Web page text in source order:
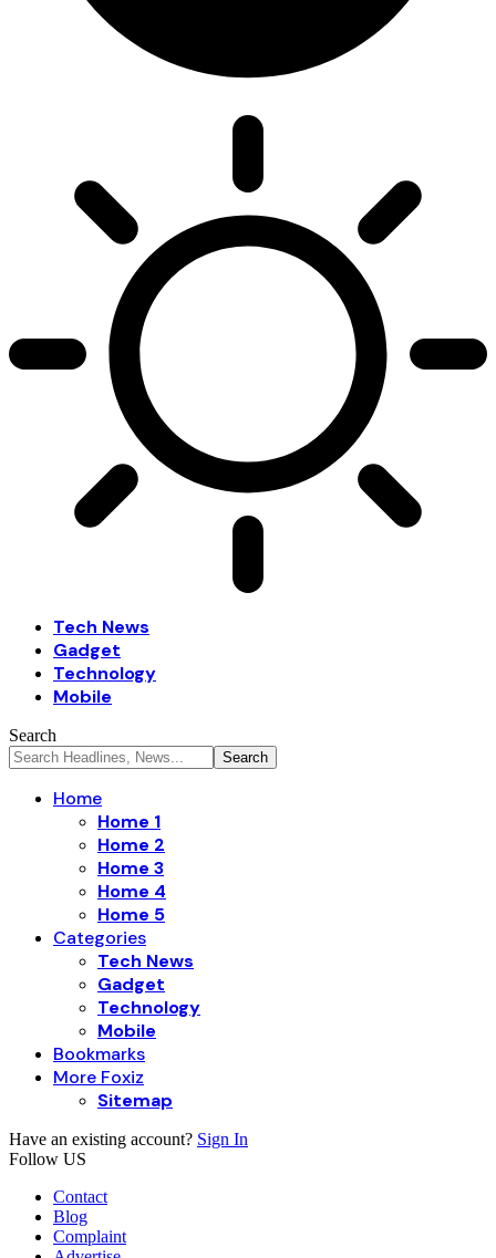
Tech News
Gadget
Technology
Mobile
Search
Home
Home 1
Home 2
Home 3
Home 4
Home 5
Categories
Tech News
Gadget
Technology
Mobile
Bookmarks
More Foxiz
Sitemap
Have an existing account? Sign In
Follow US
Contact
Blog
Complaint